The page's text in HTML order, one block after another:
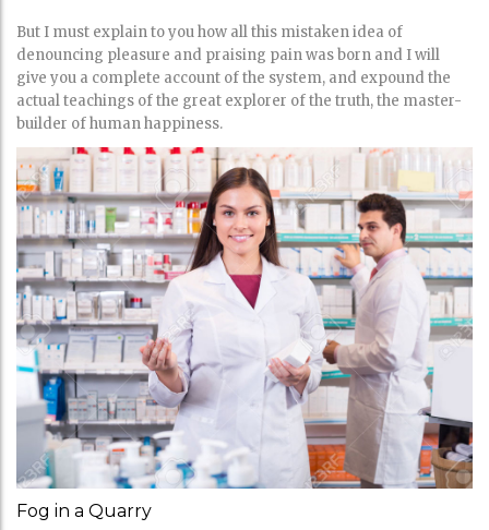
But I must explain to you how all this mistaken idea of
denouncing pleasure and praising pain was born and I will
give you a complete account of the system, and expound the
actual teachings of the great explorer of the truth, the master-
builder of human happiness.
Fog in a Quarry